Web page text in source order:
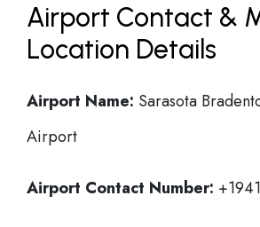
Airport Contact &
Location Details
Airport Name: Sarasota
Airport
Airport Contact Number: